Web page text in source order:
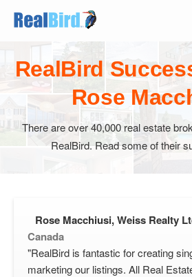
RealBird
Rose
There are over 40,000 real estate
RealBird. Read some of their
Rose Macchiusi, Weiss Realty
Canada
"RealBird is fantastic for creating
marketing our listings. All Real